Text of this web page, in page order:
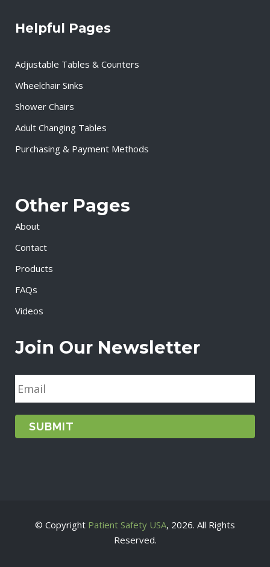
Helpful Pages
Adjustable Tables & Counters
Wheelchair Sinks
Shower Chairs
Adult Changing Tables
Purchasing & Payment Methods
Other Pages
About
Contact
Products
FAQs
Videos
Join Our Newsletter
E
m
a
i
© Copyright Patient Safety USA, 2026. All Rights
Reserved.